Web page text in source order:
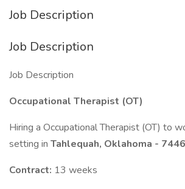
Job Description
Job Description
Job Description
Occupational Therapist (OT)
Hiring a Occupational Therapist (OT) to
setting in Tahlequah, Oklahoma -
Contract: 13 weeks